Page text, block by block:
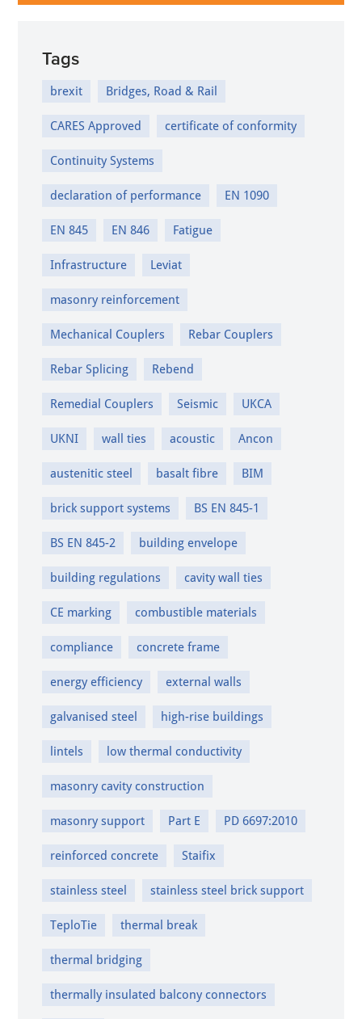
Tags
brexit Bridges, Road & Rail
CARES Approved certificate of conformity
Continuity Systems
declaration of performance EN 1090
EN 845 EN 846 Fatigue
Infrastructure Leviat
masonry reinforcement
Mechanical Couplers Rebar Couplers
Rebar Splicing Rebend
Remedial Couplers Seismic UKCA
UKNI wall ties acoustic Ancon
austenitic steel basalt fibre BIM
brick support systems BS EN 845-1
BS EN 845-2 building envelope
building regulations cavity wall ties
CE marking combustible materials
compliance concrete frame
energy efficiency external walls
galvanised steel high-rise buildings
lintels low thermal conductivity
masonry cavity construction
masonry support Part E PD 6697:2010
reinforced concrete Staifix
stainless steel stainless steel brick support
TeploTie thermal break
thermal bridging
thermally insulated balcony connectors